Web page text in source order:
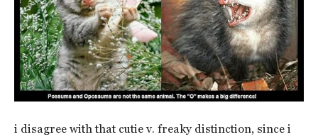
i disagree with that cutie v. freaky distinction, since i